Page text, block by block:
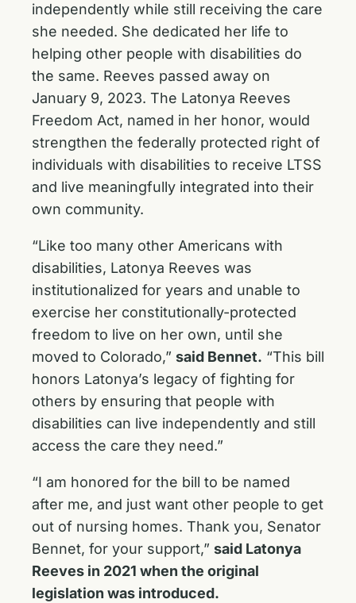
independently while still receiving the care
she needed. She dedicated her life to
helping other people with disabilities do
the same. Reeves passed away on
January 9, 2023. The Latonya Reeves
Freedom Act, named in her honor, would
strengthen the federally protected right of
individuals with disabilities to receive LTSS
and live meaningfully integrated into their
own community.
“Like too many other Americans with
disabilities, Latonya Reeves was
institutionalized for years and unable to
exercise her constitutionally-protected
freedom to live on her own, until she
moved to Colorado,” said Bennet. “This bill
honors Latonya’s legacy of fighting for
others by ensuring that people with
disabilities can live independently and still
access the care they need.”
“I am honored for the bill to be named
after me, and just want other people to get
out of nursing homes. Thank you, Senator
Bennet, for your support,” said Latonya
Reeves in 2021 when the original
legislation was introduced.